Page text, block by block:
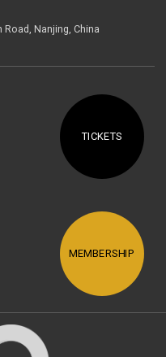
Road, Nanjing, China
TICKETS
MEMBERSHIP